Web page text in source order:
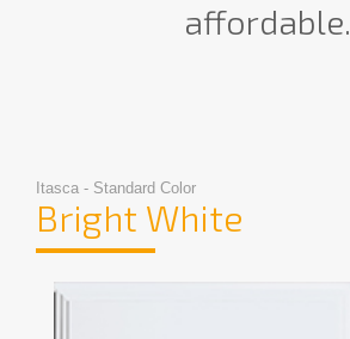
affordable.
Itasca - Standard Color
Bright White